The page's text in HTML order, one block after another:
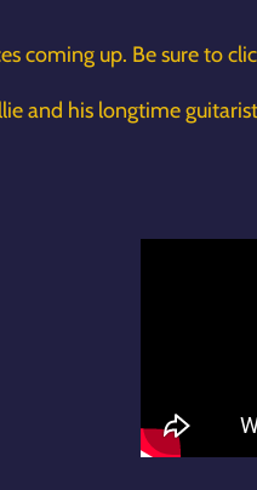
coming up. Be sure to
and his longtime